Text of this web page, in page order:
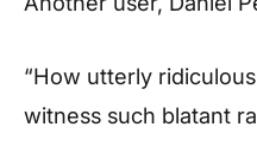
“How utterly
witness such blatant